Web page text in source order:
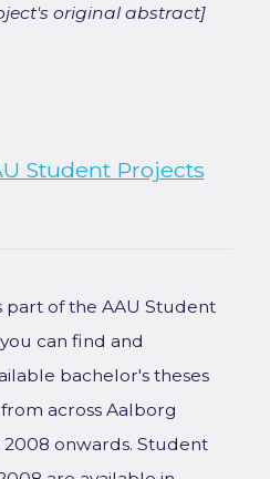
original abstract]
Student Projects
part of the AAU Student
can find and
bachelor's theses
across Aalborg
onwards. Student